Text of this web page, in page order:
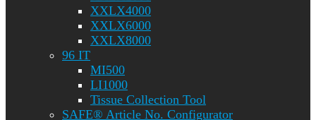
XXLX4000
XXLX6000
XXLX8000
96 IT
MI500
LI1000
Tissue Collection Tool
SAFE® Article No. Configurator